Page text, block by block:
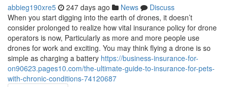
abbieg190xre5 247 days ago News
Discuss
When you start digging into the earth of drones, it doesn’t
consider prolonged to realize how vital insurance policy for drone
operators is now, Particularly as more and more people use
drones for work and exciting. You may think flying a drone is so
simple as charging a battery https://business-insurance-for-
on90623.pages10.com/the-ultimate-guide-to-insurance-for-pets-
with-chronic-conditions-74120687